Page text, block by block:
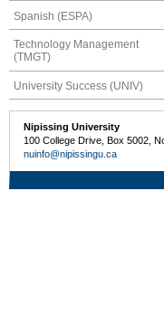
Spanish (ESPA)
Technology Management
(TMGT)
University Success (UNIV)
Nipissing University
100 College Drive, Box 5002,
nuinfo@nipissingu.ca